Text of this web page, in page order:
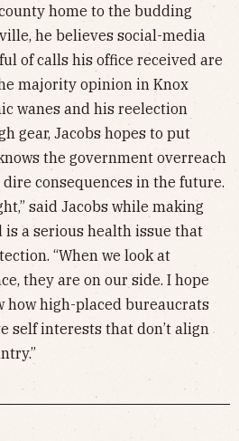
home to the budding
he believes social-media
of calls his office received are
majority opinion in Knox
wanes and his reelection
gear, Jacobs hopes to put
the government overreach
consequences in the future.
said Jacobs while making
is a serious health issue that
“When we look at
they are on our side. I hope
how high-placed bureaucrats
self interests that don’t align